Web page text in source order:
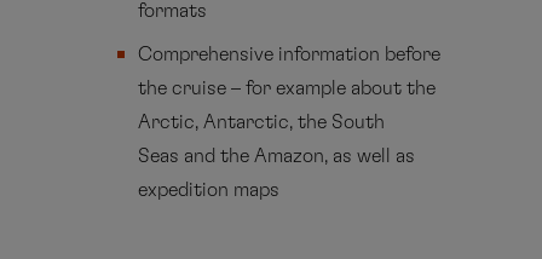
formats
Comprehensive information before
the cruise – for example about the
Arctic, Antarctic, the South
Seas and the Amazon, as well as
expedition maps